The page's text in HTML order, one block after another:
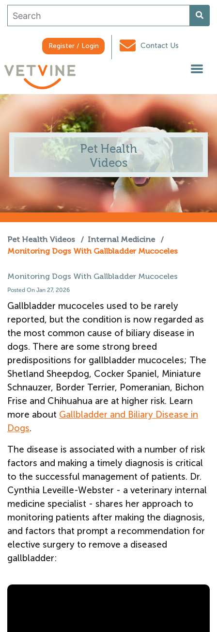
Register / Login Contact Us
Pet Health
Videos
Pet Health Videos / Internal Medicine
/
Monitoring Dogs With Gallbladder Mucoceles
Monitoring Dogs With Gallbladder Mucoceles
Posted On Jan 27, 2026
Gallbladder mucoceles used to be rarely
reported, but the condition is now regarded as
the most common cause of biliary disease in
dogs. There are some strong breed
predispositions for gallbladder mucoceles; The
Shetland Sheepdog, Cocker Spaniel, Miniature
Schnauzer, Border Terrier, Pomeranian, Bichon
Frise and Chihuahua are at higher risk. Learn
more about Gallbladder and Biliary Disease in
Dogs.
The disease is associated with a number of risk
factors and making a timely diagnosis is critical
to the successful management of patients. Dr.
Cynthia Leveille-Webster - a veterinary internal
medicine specialist - shares her approach to
monitoring patients after making the diagnosis,
and factors that prompt a recommendation for
elective surgery to remove a diseased
gallbladder: